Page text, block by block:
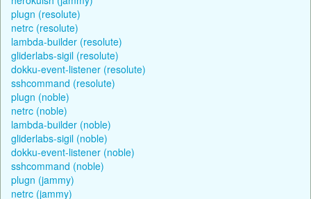
plugn (resolute)
netrc (resolute)
lambda-builder (resolute)
gliderlabs-sigil (resolute)
dokku-event-listener (resolute)
sshcommand (resolute)
plugn (noble)
netrc (noble)
lambda-builder (noble)
gliderlabs-sigil (noble)
dokku-event-listener (noble)
sshcommand (noble)
plugn (jammy)
netrc (jammy)